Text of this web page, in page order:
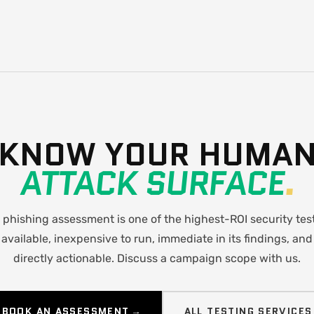
YOUR
ATTACK SURFACE.
phishing assessment is one of the highest-ROI security
available, inexpensive to run, immediate in its findings, and
directly actionable. Discuss a campaign scope with us.
BOOK AN ASSESSMENT → ALL TESTING SERVICES